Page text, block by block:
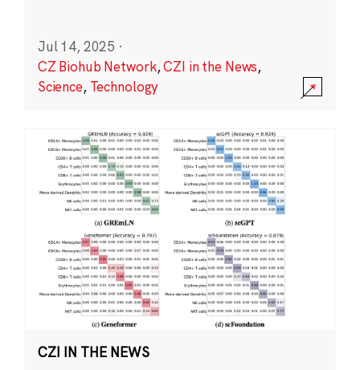
Jul 14, 2025 ·
CZ Biohub Network,CZI in the News,
Science, Technology
CZI IN THE NEWS